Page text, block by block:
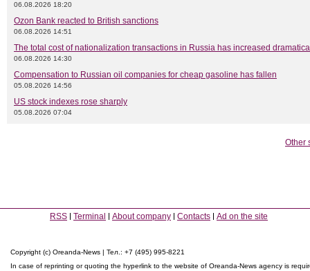
06.08.2026 18:20
Ozon Bank reacted to British sanctions
06.08.2026 14:51
The total cost of nationalization transactions in Russia has increased
06.08.2026 14:30
Compensation to Russian oil companies for cheap gasoline has fallen
05.08.2026 14:56
US stock indexes rose sharply
05.08.2026 07:04
Other
RSS Terminal About company Contacts Ad on the site
Copyright (c) Oreanda-News | Тел.: +7 (495) 995-8221
In case of reprinting or quoting the hyperlink to the website of Oreanda-News agency is